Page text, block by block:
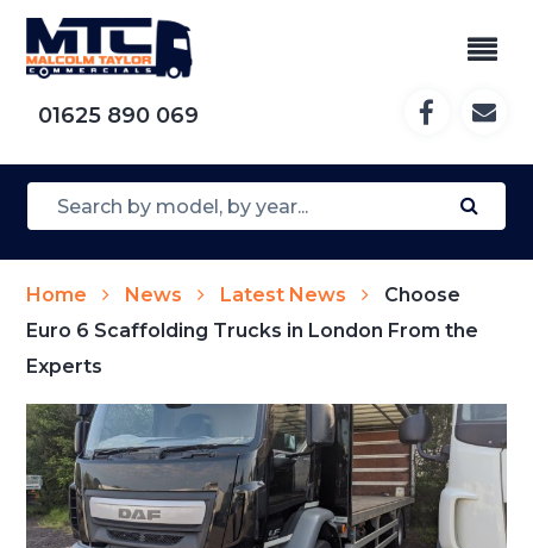
01625 890 069
Home News Latest News
Choose
Euro 6 Scaffolding Trucks in London From the
Experts